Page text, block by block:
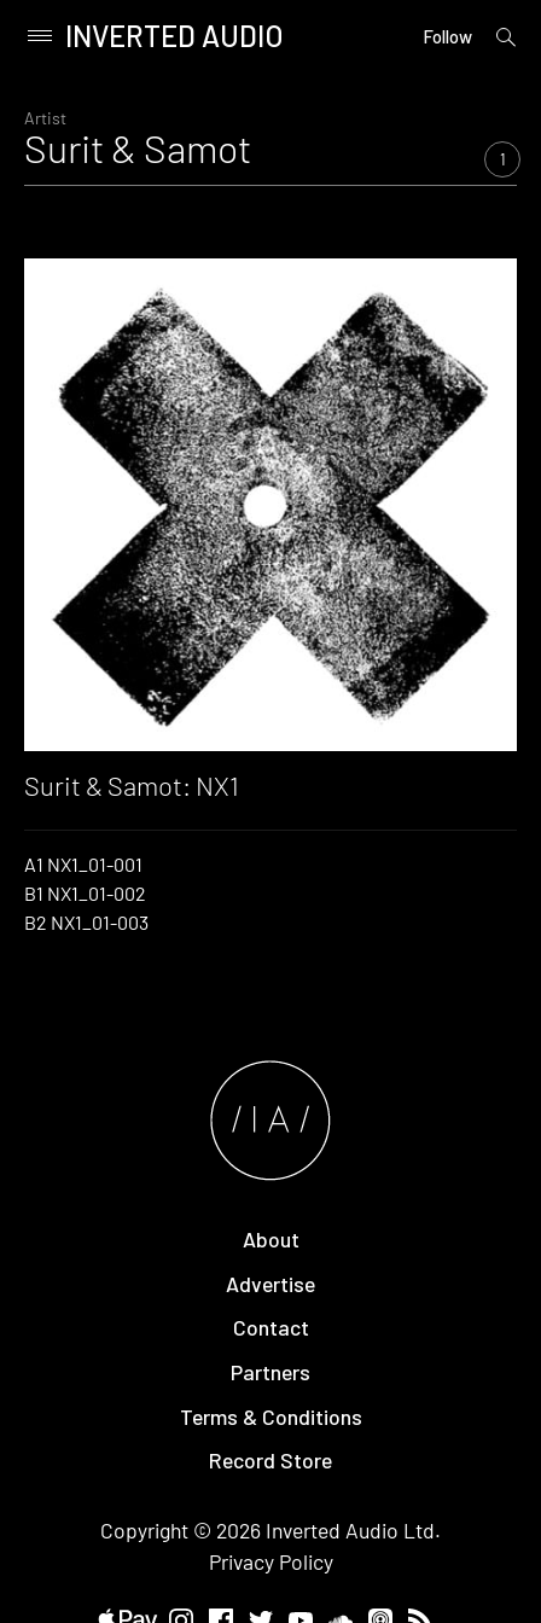
content
Primary
INVERTED AUDIO Follow
open
Artist
Surit & Samot 1
Surit & Samot: NX1
A1 NX1_01-001
B1 NX1_01-002
B2 NX1_01-003
About
Advertise
Contact
Partners
Terms & Conditions
Record Store
Copyright © 2026 Inverted Audio Ltd.
Privacy Policy